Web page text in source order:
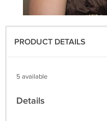
PRODUCT DETAILS
5 available
Details